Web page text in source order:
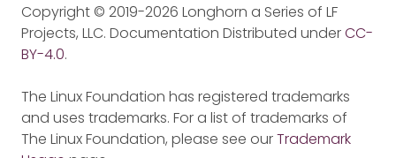
Copyright © 2019-2026 Longhorn a Series of LF
Projects, LLC. Documentation Distributed underCC-
BY-4.0.
The Linux Foundation has registered trademarks
and uses trademarks. For a list of trademarks of
The Linux Foundation, please see ourTrademark